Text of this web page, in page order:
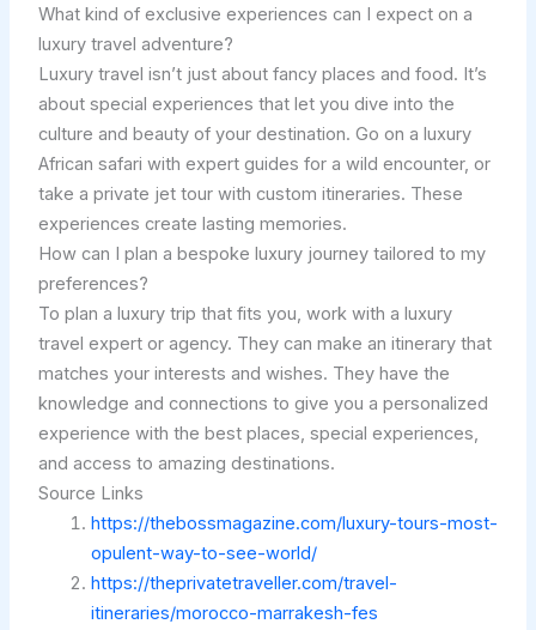
What kind of exclusive experiences can I expect on a
luxury travel adventure?
Luxury travel isn’t just about fancy places and food. It’s
about special experiences that let you dive into the
culture and beauty of your destination. Go on a luxury
African safari with expert guides for a wild encounter, or
take a private jet tour with custom itineraries. These
experiences create lasting memories.
How can I plan a bespoke luxury journey tailored to my
preferences?
To plan a luxury trip that fits you, work with a luxury
travel expert or agency. They can make an itinerary that
matches your interests and wishes. They have the
knowledge and connections to give you a personalized
experience with the best places, special experiences,
and access to amazing destinations.
Source Links
https://thebossmagazine.com/luxury-tours-most-
opulent-way-to-see-world/
https://theprivatetraveller.com/travel-
itineraries/morocco-marrakesh-fes